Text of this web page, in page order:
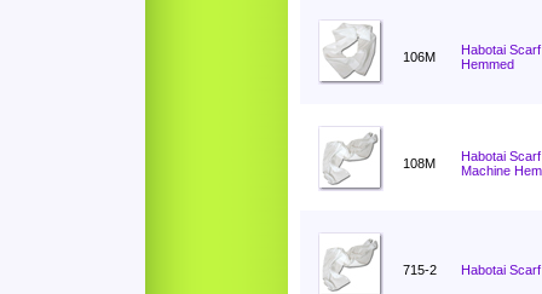
106M
Habotai
Hemmed
108M
Habotai
Machine
715-2 Habotai